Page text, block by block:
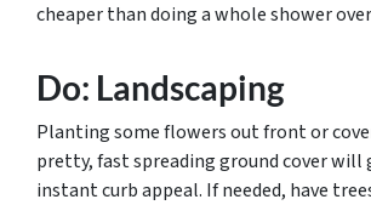
cheaper than doing a whole shower
Do: Landscaping
Planting some flowers out front or
pretty, fast spreading ground cover will
instant curb appeal. If needed, have